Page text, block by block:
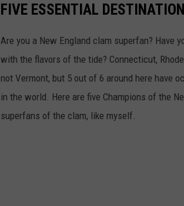
FIVE ESSENTIAL
Are you a New England clam superfan? Have
with the flavors of the tide? Connecticut,
not Vermont, but 5 out of 6 around here have
in the world. Here are five Champions of the
superfans of the clam, like myself.